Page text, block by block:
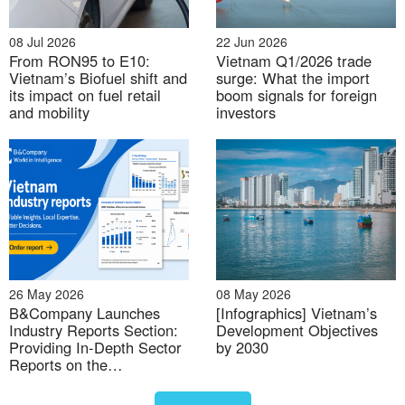
can more easily secure suitable sites for factories,
easing the pressure on industrial land in high-
demand areas[2].
Importantly, many of these key industrial provinces
either contain or are adjacent to major international
airports and seaports, enhancing trade connectivity.
In the north, the Hai Phong Special-Class Seaport,
along with international airports in Hanoi and Quang
Ninh, anchors industrial development in the region.
In the south, Ho Chi Minh City’s industrial growth will
be reinforced by improved access to the Ba Ria–Vung
Tau Special-Class Seaport. The merging process
enables more coordinated infrastructure
development, ensuring better integration between
ports and their hinterlands.
08 Jul 2026
From RON95 to E10:
Vietnam’s Biofuel shift and
its impact on fuel retail
and mobility
22 Jun 2026
Vietnam Q1/2026 trade
surge: What the import
boom signals for foreign
investors
26 May 2026
B&Company Launches
Industry Reports Section:
Providing In-Depth Sector
Reports on the
08 May 2026
[Infographics] Vietnam’s
Development Objectives
by 2030